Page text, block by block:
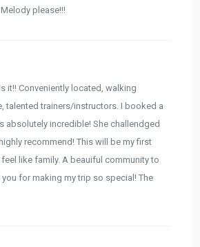
please!!!
it!! Conveniently located, walking
talented trainers/instructors. I booked a
absolutely incredible! She challendged
recommend! This will be my first
like family. A beauiful community to
for making my trip so special! The